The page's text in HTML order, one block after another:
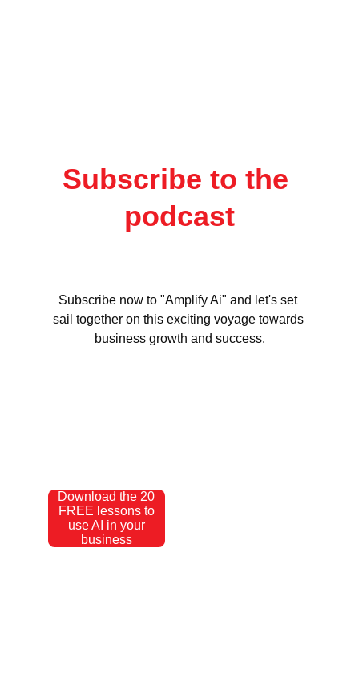
Subscribe to the
podcast
Subscribe now to "Amplify Ai" and let's set
sail together on this exciting voyage towards
business growth and success.
Download the 20
FREE lessons to
use AI in your
business